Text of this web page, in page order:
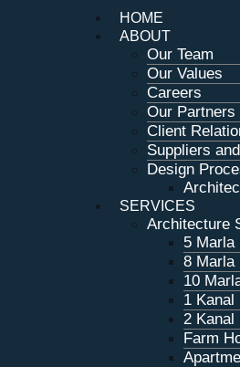
HOME
ABOUT
Our Team
Our Values
Careers
Our Partners
Client
Suppliers
Design
SERVICES
Architecture
5 Marla
8 Marla
10
1 Kanal
2 Kanal
Farm